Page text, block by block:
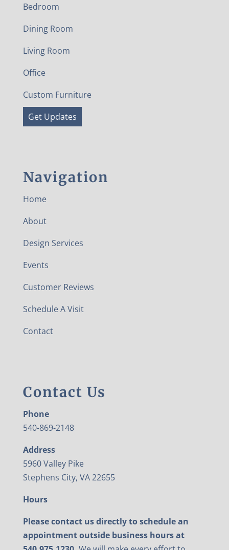
Bedroom
Dining Room
Living Room
Office
Custom Furniture
Get Updates
Navigation
Home
About
Design Services
Events
Customer Reviews
Schedule A Visit
Contact
Contact Us
Phone
540-869-2148
Address
5960 Valley Pike
Stephens City, VA 22655
Hours
Please contact us directly to schedule an
appointment outside business hours at